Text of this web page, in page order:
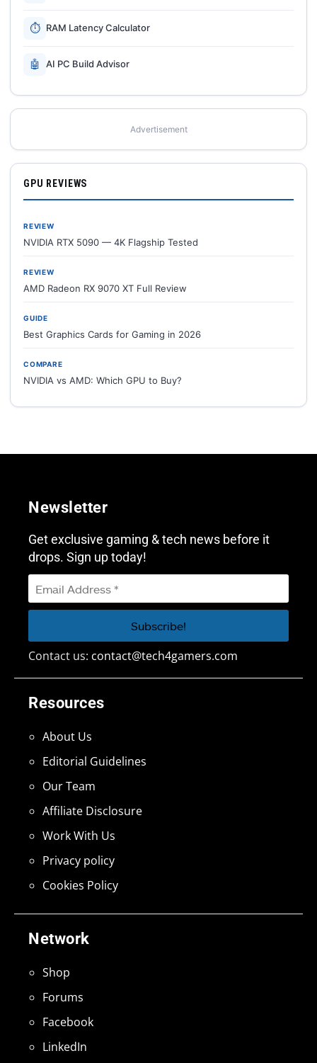
⏱ RAM Latency Calculator
🤖 AI PC Build Advisor
Advertisement
GPU REVIEWS
REVIEW
NVIDIA RTX 5090 — 4K Flagship Tested
REVIEW
AMD Radeon RX 9070 XT Full Review
GUIDE
Best Graphics Cards for Gaming in 2026
COMPARE
NVIDIA vs AMD: Which GPU to Buy?
Network
Shop
Forums
Facebook
LinkedIn
Resources
About Us
Editorial Guidelines
Our Team
Affiliate Disclosure
Work With Us
Privacy policy
Cookies Policy
Newsletter
Get exclusive gaming & tech news before it
drops. Sign up today!
Contact us: contact@tech4gamers.com